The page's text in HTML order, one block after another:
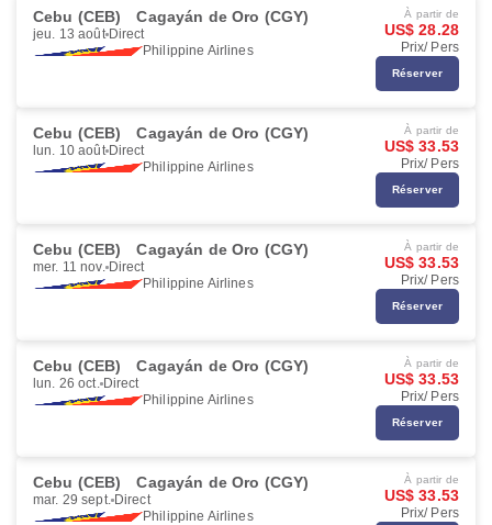
Cebu (CEB) Cagayán de Oro (CGY)
jeu. 13 août Direct
Philippine Airlines
À partir de
US$ 28.28
Prix/ Pers
Réserver
Cebu (CEB) Cagayán de Oro (CGY)
lun. 10 août Direct
Philippine Airlines
À partir de
US$ 33.53
Prix/ Pers
Réserver
Cebu (CEB) Cagayán de Oro (CGY)
mer. 11 nov. Direct
Philippine Airlines
À partir de
US$ 33.53
Prix/ Pers
Réserver
Cebu (CEB) Cagayán de Oro (CGY)
lun. 26 oct. Direct
Philippine Airlines
À partir de
US$ 33.53
Prix/ Pers
Réserver
Cebu (CEB) Cagayán de Oro (CGY)
mar. 29 sept. Direct
Philippine Airlines
À partir de
US$ 33.53
Prix/ Pers